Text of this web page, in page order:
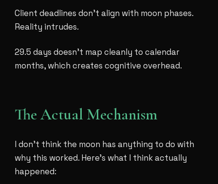
Client deadlines don't align with moon phases.
Reality intrudes.
29.5 days doesn't map cleanly to calendar
months, which creates cognitive overhead.
The Actual Mechanism
I don't think the moon has anything to do with
why this worked. Here's what I think actually
happened: